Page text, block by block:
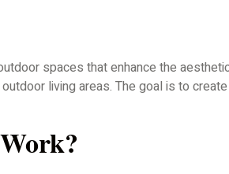
spaces that enhance the
living areas. The goal is to